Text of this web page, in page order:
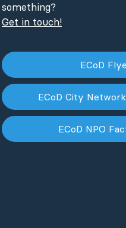
something?
Get in touch!
ECoD
ECoD City
ECoD NPO